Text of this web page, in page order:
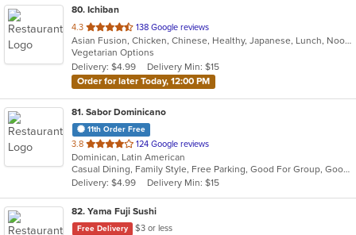
80. Ichiban
4.3 out
of
5
stars.
138 Google reviews
Asian Fusion, Chicken, Chinese, Healthy, Japanese, Lunch, Noodles, Salads, Seafood, Soup, Steak, Sushi, Szechuan, Vegetarian, Wings
Vegetarian Options
Delivery: $4.99
Delivery Min: $15
Order for later Today, 12:00 PM
81. Sabor Dominicano
11th Order Free
3.8 out
of
5
stars.
124 Google reviews
Dominican, Latin American
Casual Dining, Family Style, Free Parking, Good For Group, Good For Kids, Has TV, Quick Bite
Delivery: $4.99
Delivery Min: $15
82. Yama Fuji Sushi
Free Delivery
$3 or less